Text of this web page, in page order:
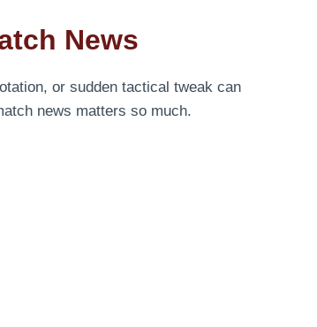
News
or sudden tactical tweak can
news matters so much.